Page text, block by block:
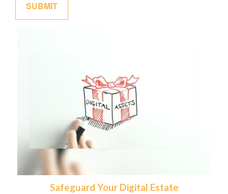
Safeguard Your Digital Estate